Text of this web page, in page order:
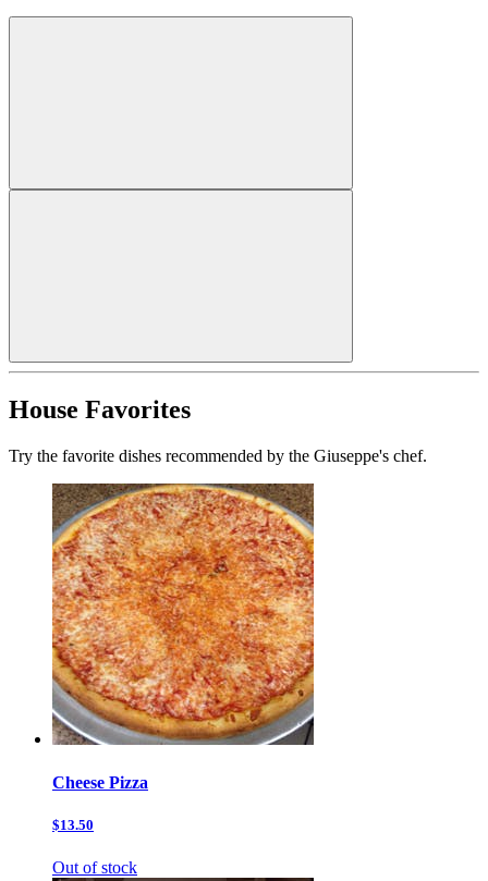
House Favorites
Try the favorite dishes recommended by the Giuseppe's chef.
Cheese Pizza
$13.50
Out of stock